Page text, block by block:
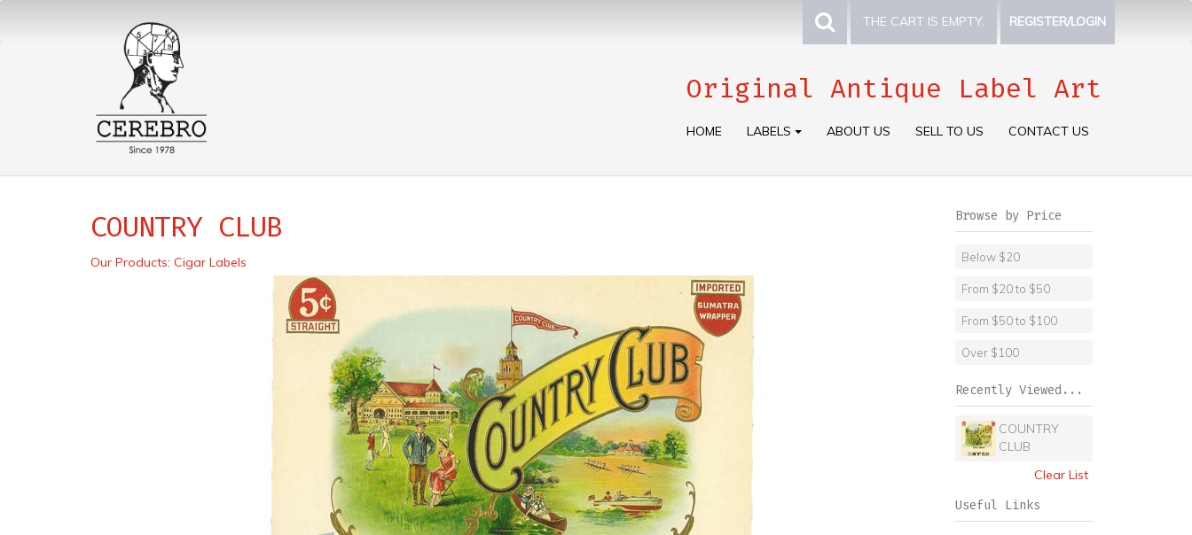
THE CART IS EMPTY. REGISTER/LOGIN
Original Antique Label Art
HOME LABELS ABOUT US SELL TO US CONTACT US
COUNTRY CLUB
Our Products: Cigar Labels
Browse by Price
Below $20
From $20 to $50
From $50 to $100
Over $100
Recently Viewed...
COUNTRY
CLUB
Clear List
Useful Links